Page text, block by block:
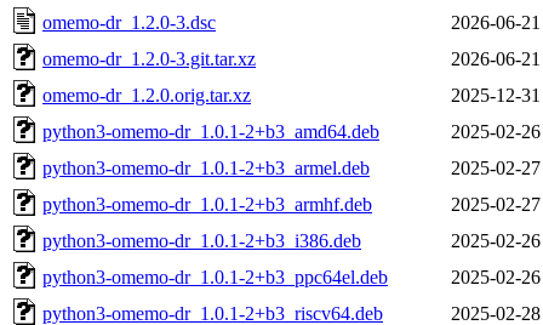
omemo-dr_1.2.0-3.dsc
2026-06-
omemo-dr_1.2.0-3.git.tar.xz
2026-06-
omemo-dr_1.2.0.orig.tar.xz
2025-12-
python3-omemo-dr_1.0.1-2+b3_amd64.deb
2025-02-
python3-omemo-dr_1.0.1-2+b3_armel.deb
2025-02-
python3-omemo-dr_1.0.1-2+b3_armhf.deb
2025-02-
python3-omemo-dr_1.0.1-2+b3_i386.deb
2025-02-
python3-omemo-dr_1.0.1-2+b3_ppc64el.deb
2025-02-
python3-omemo-dr_1.0.1-2+b3_riscv64.deb
2025-02-